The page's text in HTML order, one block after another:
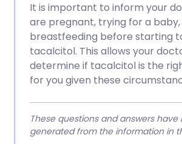
It is important to inform your
are pregnant, trying for a
breastfeeding before starting
tacalcitol. This allows your
determine if tacalcitol is the
for you given these
These questions and answers have
generated from the information in